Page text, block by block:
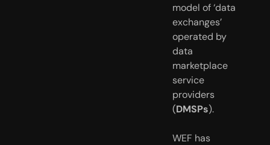
model of ‘data
exchanges’
operated by
data
marketplace
service
providers
(DMSPs).
WEF has